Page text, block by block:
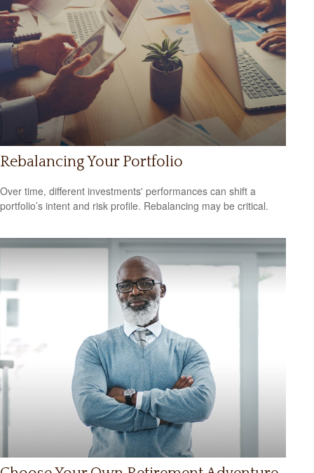
Rebalancing Your Portfolio
Over time, different investments' performances can shift a
portfolio’s intent and risk profile. Rebalancing may be critical.